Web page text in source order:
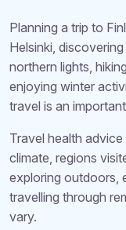
Planning a trip to
Helsinki,
northern lights,
enjoying winter
travel is an
Travel health
climate, regions
exploring outdoors,
travelling through
vary.